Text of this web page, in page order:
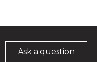
Ask a question